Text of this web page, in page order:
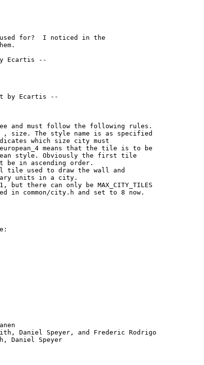
used for?  I noticed in the
Ecartis --
by Ecartis --
and must follow the following rules.
, size. The style name is as specified
which size city must
means that the tile is to be
style. Obviously the first tile
be in ascending order.
tile used to draw the wall and
units in a city.
but there can only be MAX_CITY_TILES
in common/city.h and set to 8 now.
Daniel Speyer, and Frederic Rodrigo
Daniel Speyer